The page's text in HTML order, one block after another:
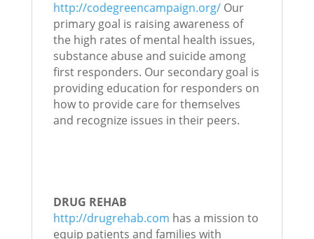
http://codegreencampaign.org/Our
primary goal is raising awareness of
the high rates of mental health issues,
substance abuse and suicide among
first responders. Our secondary goal is
providing education for responders on
how to provide care for themselves
and recognize issues in their peers.
DRUG REHAB
http://drugrehab.com has a mission to
equip patients and families with